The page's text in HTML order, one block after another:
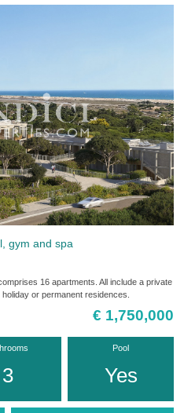
gym and spa
16 apartments. All include a private
or permanent residences.
€ 1,750,000
3
Pool
Yes